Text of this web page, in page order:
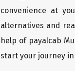
convenience at
alternatives and
help of payalcab
start your journey in